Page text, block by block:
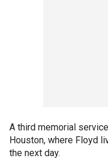
A third memorial
Houston, where Floyd
the next day.